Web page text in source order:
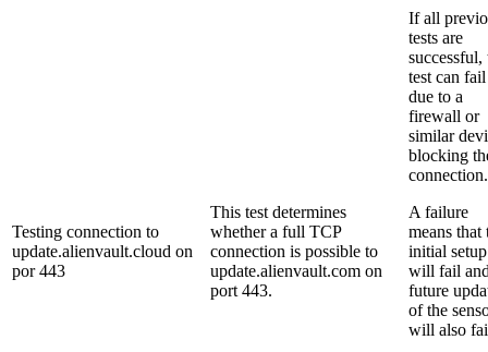
Testing connection to
update.alienvault.cloud on
por 443
This test determines
whether a full TCP
connection is possible to
update.alienvault.com on
port 443.
If all
tests are
successful,
test can fail
due to a
firewall or
similar
blocking
connection.
A failure
means that
initial setup
will fail
future
of the
will also